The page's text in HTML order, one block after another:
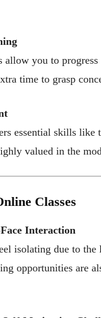
allow you to
time to grasp
essential skills
valued in the
Classes
Interaction
isolating due to
opportunities are